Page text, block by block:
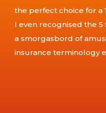
the perfect choice for a
I even recognised the
a smorgasbord of
insurance terminology